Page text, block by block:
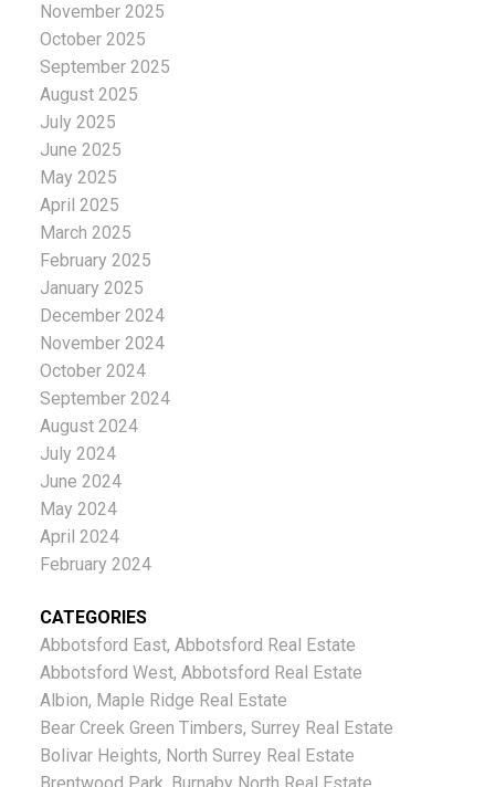
November 2025
October 2025
September 2025
August 2025
July 2025
June 2025
May 2025
April 2025
March 2025
February 2025
January 2025
December 2024
November 2024
October 2024
September 2024
August 2024
July 2024
June 2024
May 2024
April 2024
February 2024
CATEGORIES
Abbotsford East, Abbotsford Real Estate
Abbotsford West, Abbotsford Real Estate
Albion, Maple Ridge Real Estate
Bear Creek Green Timbers, Surrey Real Estate
Bolivar Heights, North Surrey Real Estate
Brentwood Park, Burnaby North Real Estate